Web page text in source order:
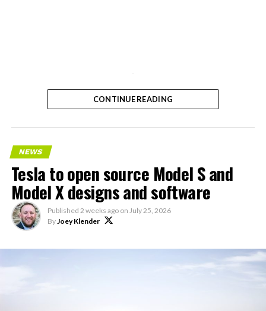
CONTINUE READING
NEWS
Tesla to open source Model S and
Model X designs and software
Published 2 weeks ago on July 25, 2026
ByJoey Klender